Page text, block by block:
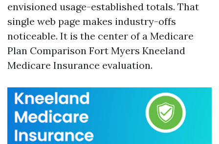
envisioned usage-established totals. That
single web page makes industry-offs
noticeable. It is the center of a Medicare
Plan Comparison Fort Myers Kneeland
Medicare Insurance evaluation.